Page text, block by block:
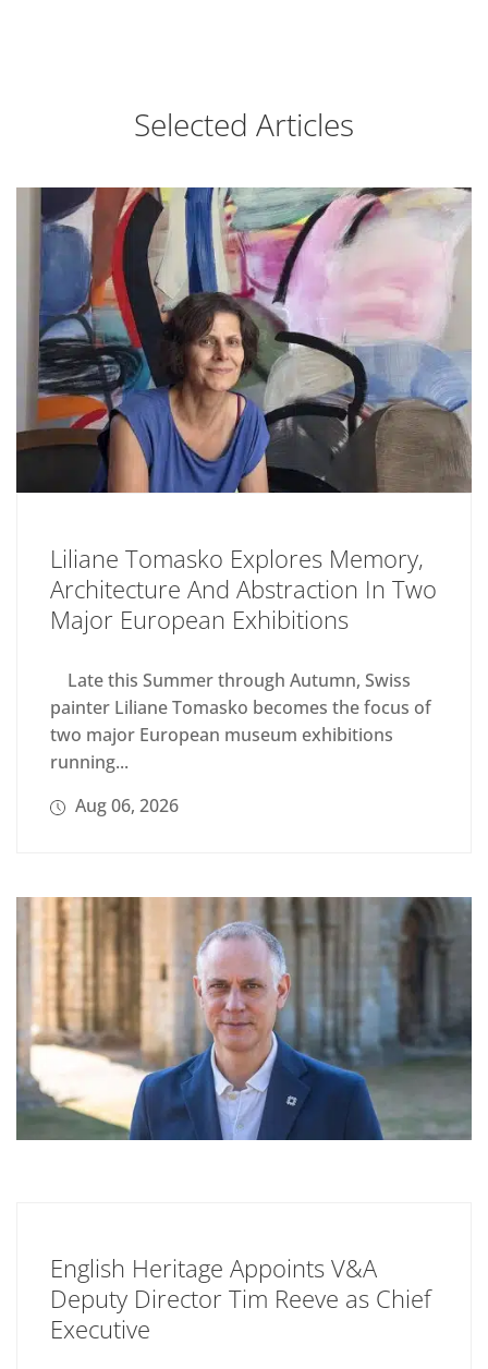
Selected Articles
Liliane Tomasko Explores Memory,
Architecture And Abstraction In Two
Major European Exhibitions
Late this Summer through Autumn, Swiss
painter Liliane Tomasko becomes the focus of
two major European museum exhibitions
running...
Aug 06, 2026
English Heritage Appoints V&A
Deputy Director Tim Reeve as Chief
Executive